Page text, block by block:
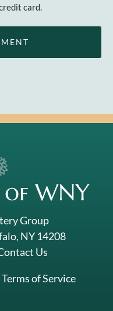
card.
Group
NY 14208
Us
Terms of Service